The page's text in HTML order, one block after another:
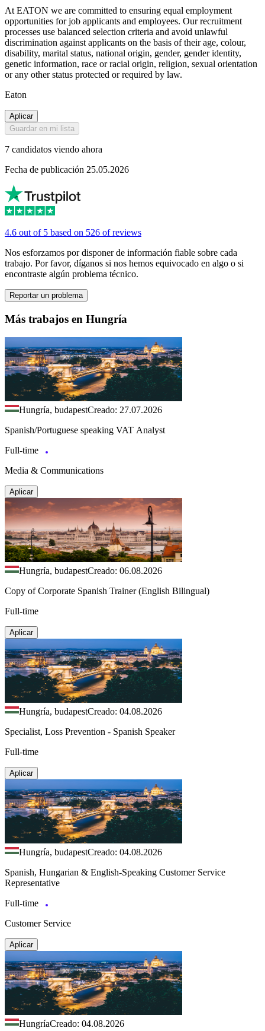
At EATON we are committed to ensuring equal employment
opportunities for job applicants and employees. Our recruitment
processes use balanced selection criteria and avoid unlawful
discrimination against applicants on the basis of their age, colour,
disability, marital status, national origin, gender, gender identity,
genetic information, race or racial origin, religion, sexual orientation
or any other status protected or required by law.
Eaton
Aplicar
Guardar en mi lista
7 candidatos viendo ahora
Fecha de publicación 25.05.2026
4.6 out of 5 based on 526 of reviews
Nos esforzamos por disponer de información fiable sobre cada
trabajo. Por favor, díganos si nos hemos equivocado en algo o si
encontraste algún problema técnico.
Reportar un problema
Más trabajos en Hungría
Hungría, budapestCreado: 27.07.2026
Spanish/Portuguese speaking VAT Analyst
Full-time
Media & Communications
Aplicar
Hungría, budapestCreado: 06.08.2026
Copy of Corporate Spanish Trainer (English Bilingual)
Full-time
Aplicar
Hungría, budapestCreado: 04.08.2026
Specialist, Loss Prevention - Spanish Speaker
Full-time
Aplicar
Hungría, budapestCreado: 04.08.2026
Spanish, Hungarian & English-Speaking Customer Service
Representative
Full-time
Customer Service
Aplicar
HungríaCreado: 04.08.2026